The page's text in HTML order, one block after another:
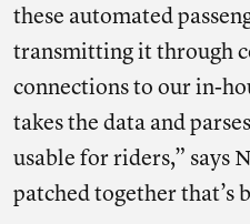
these automated
transmitting it through
connections to our in-
takes the data and
usable for riders,” says
patched together that’s